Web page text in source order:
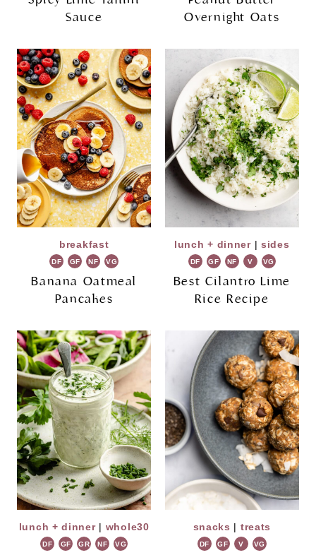
Sauce
Overnight Oats
breakfast
DF GF NF VG
Banana Oatmeal
Pancakes
lunch + dinner| sides
DF GF NF V VG
Best Cilantro Lime
Rice Recipe
lunch + dinner| whole30
DF GF GR NF VG
snacks | treats
DF GF V VG